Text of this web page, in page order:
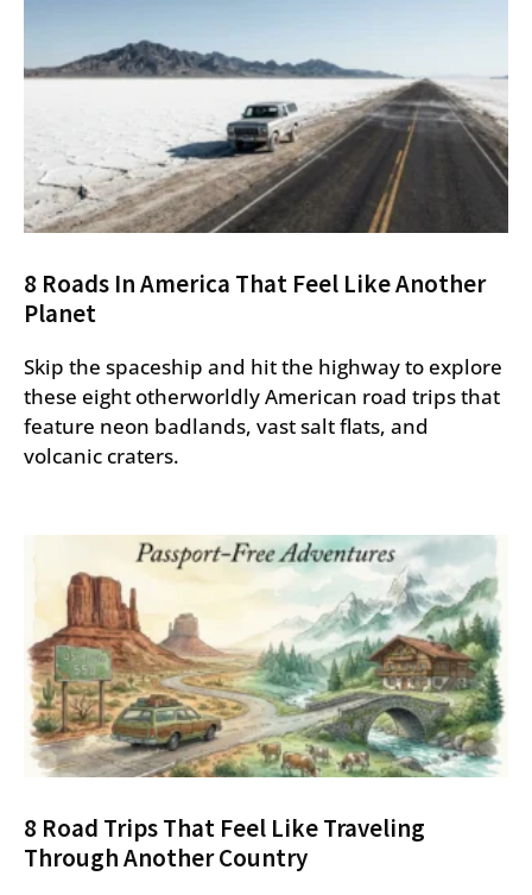
8 Roads In America That Feel Like Another
Planet
Skip the spaceship and hit the highway to explore
these eight otherworldly American road trips that
feature neon badlands, vast salt flats, and
volcanic craters.
8 Road Trips That Feel Like Traveling
Through Another Country